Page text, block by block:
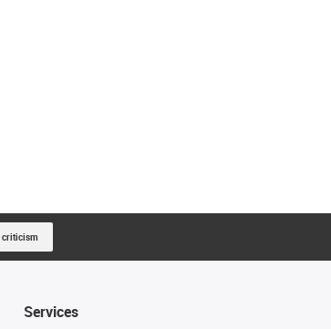
criticism
Services